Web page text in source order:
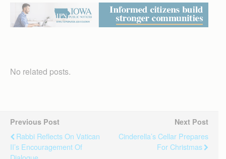
No related posts.
Previous Post
Rabbi Reflects On Vatican
II’s Encouragement Of
Next Post
Cinderella’s Cellar Prepares
For Christmas